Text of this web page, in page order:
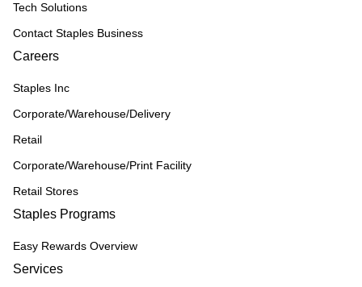
Tech Solutions
Contact Staples Business
Careers
Staples Inc
Corporate/Warehouse/Delivery
Retail
Corporate/Warehouse/Print Facility
Retail Stores
Staples Programs
Easy Rewards Overview
Services